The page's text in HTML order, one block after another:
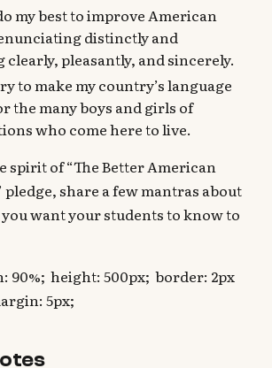
my best to improve American
distinctly and
clearly, pleasantly, and sincerely.
to make my country’s language
the many boys and girls of
who come here to live.
spirit of “The Better American
pledge, share a few mantras about
want your students to know to
90%; height: 500px; border: 2px
5px;